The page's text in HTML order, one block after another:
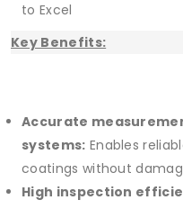
to Excel
Key Benefits:
Accurate
systems: Enables
coatings without
High inspection